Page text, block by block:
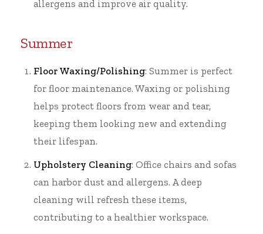
allergens and improve air quality.
Summer
Floor Waxing/Polishing: Summer is perfect
for floor maintenance. Waxing or polishing
helps protect floors from wear and tear,
keeping them looking new and extending
their lifespan.
Upholstery Cleaning: Office chairs and sofas
can harbor dust and allergens. A deep
cleaning will refresh these items,
contributing to a healthier workspace.